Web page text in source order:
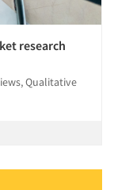
research
Qualitative